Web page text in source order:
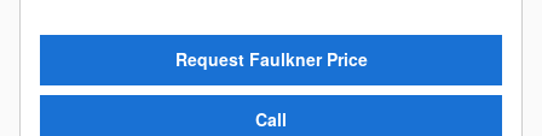
Request Faulkner Price
Call